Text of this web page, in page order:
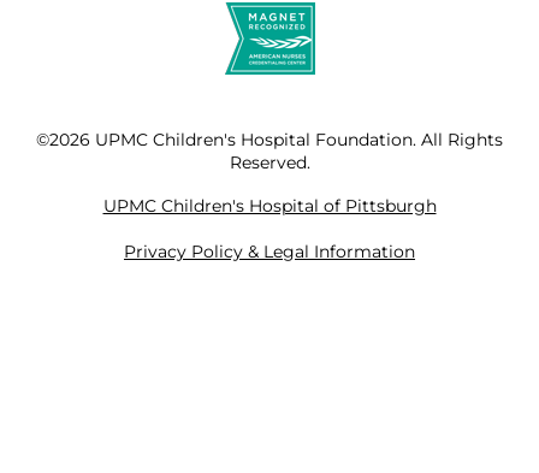
©2026 UPMC Children's Hospital Foundation. All Rights
Reserved.
UPMC Children's Hospital of Pittsburgh
Privacy Policy & Legal Information